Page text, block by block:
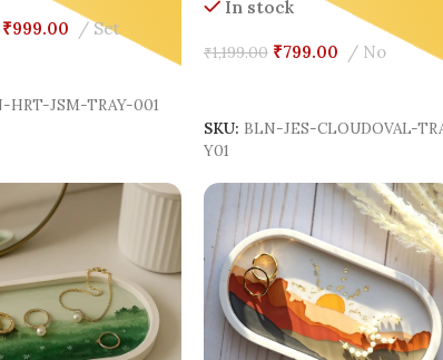
₹999.00 Set
HRT-JSM-TRAY-001
In stock
₹1,199.00 ₹799.00 No
SKU: BLN-JES-CLOUDOVAL-
Y01